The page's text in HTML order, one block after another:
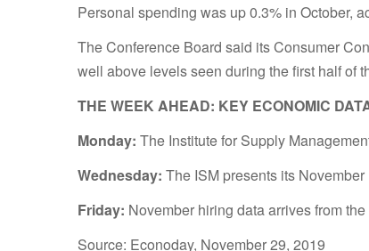
Personal spending was up 0.3% in October,
The Conference Board said its Consumer
well above levels seen during the first half of
THE WEEK AHEAD: KEY ECONOMIC
Monday: The Institute for Supply
Wednesday: The ISM presents its
Friday: November hiring data arrives from
Source: Econoday, November 29, 2019